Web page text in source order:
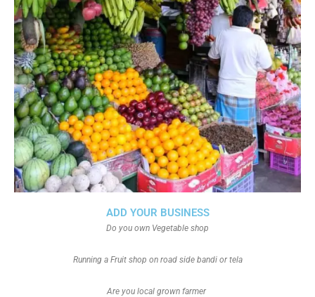
ADD YOUR BUSINESS
Do you own Vegetable shop
Running a Fruit shop on road side bandi or tela
Are you local grown farmer